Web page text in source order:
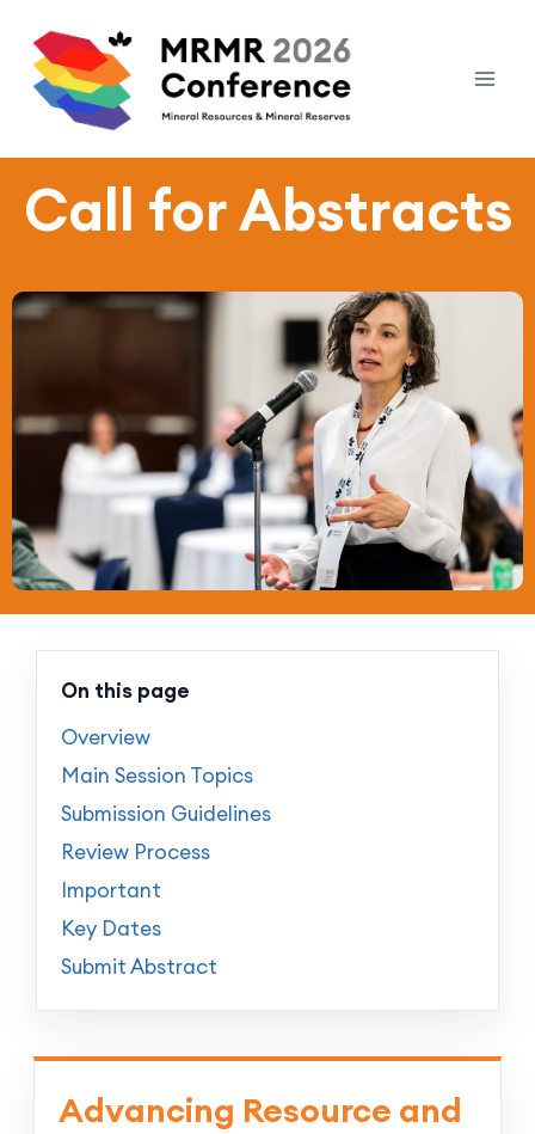
Call for Abstracts
On this page
Overview
Main Session Topics
Submission Guidelines
Review Process
Important
Key Dates
Submit Abstract
Advancing Resource and